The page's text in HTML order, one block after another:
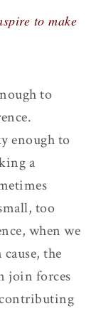
to make
to
enough to
a
too
when we
the
join forces